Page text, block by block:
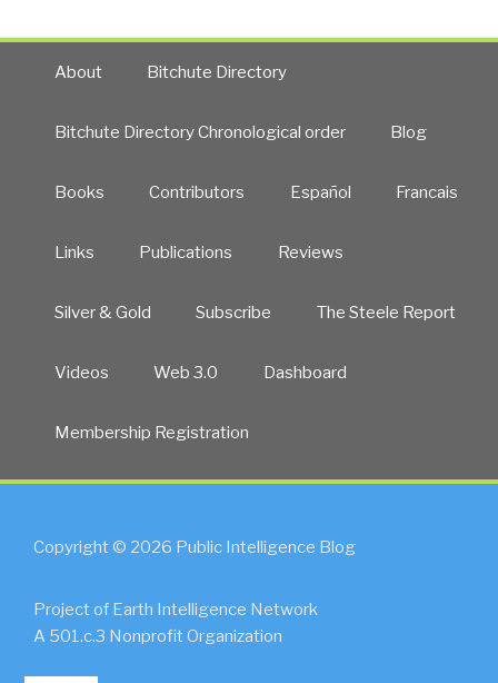
About Bitchute Directory
Bitchute Directory Chronological order Blog
Books Contributors Español Francais
Links Publications Reviews
Silver & Gold Subscribe The Steele Report
Videos Web 3.0 Dashboard
Membership Registration
Copyright © 2026 Public Intelligence Blog
Project of Earth Intelligence Network
A 501.c.3 Nonprofit Organization